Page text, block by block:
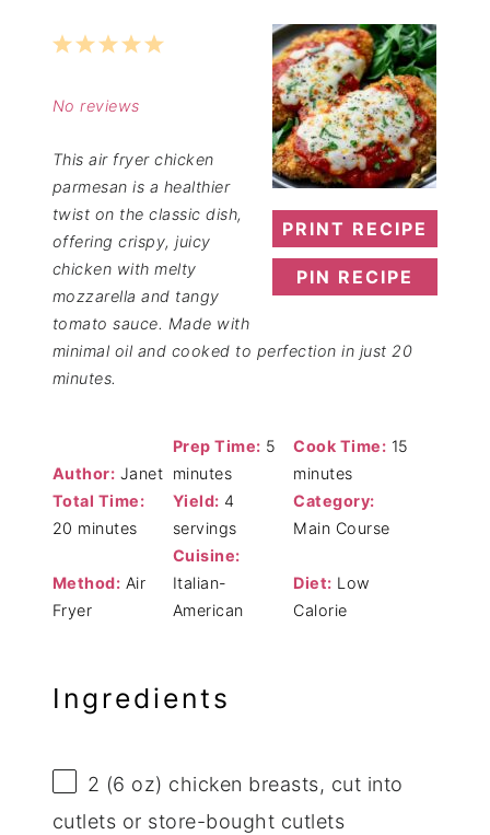
PRINT RECIPE
PIN RECIPE
5
4
3
2
1
No reviews
This air fryer chicken
parmesan is a healthier
twist on the classic dish,
offering crispy, juicy
chicken with melty
mozzarella and tangy
tomato sauce. Made with
minimal oil and cooked to perfection in just 20
minutes.
Author: Janet
Prep Time: 5
minutes
Cook Time: 15
minutes
Total Time:
20 minutes
Yield: 4
servings
Category:
Main Course
Method: Air
Fryer
Cuisine:
Italian-
American
Diet: Low
Calorie
Ingredients
2 (6 oz) chicken breasts, cut into
cutlets or store-bought cutlets